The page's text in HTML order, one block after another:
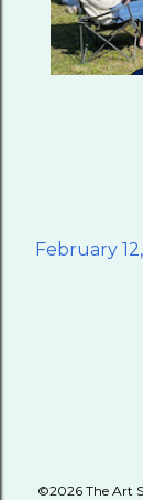
February
©2026 The Art